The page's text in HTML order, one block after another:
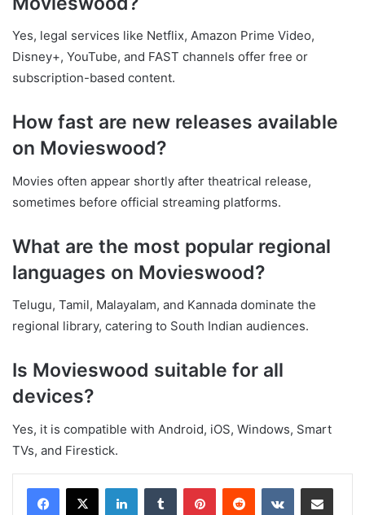
Yes, legal services like Netflix, Amazon Prime Video,
Disney+, YouTube, and FAST channels offer free or
subscription-based content.
How fast are new releases available
on Movieswood?
Movies often appear shortly after theatrical release,
sometimes before official streaming platforms.
What are the most popular regional
languages on Movieswood?
Telugu, Tamil, Malayalam, and Kannada dominate the
regional library, catering to South Indian audiences.
Is Movieswood suitable for all
devices?
Yes, it is compatible with Android, iOS, Windows, Smart
TVs, and Firestick.
LinkedInTumblr PinterestReddit VKontakteShare via Email